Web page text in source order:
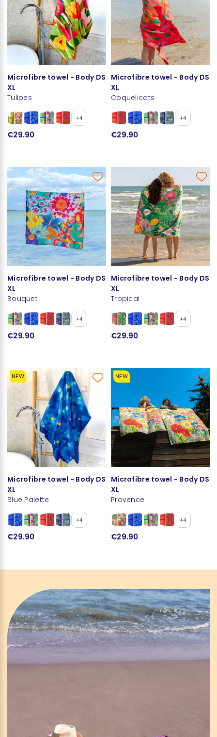
Microfibre towel - Body DS
XL
Tulipes
+4
€29.90
Microfibre towel - Body DS
XL
Coquelicots
+4
€29.90
Microfibre towel - Body DS
XL
Bouquet
+4
€29.90
Microfibre towel - Body DS
XL
Tropical
+4
€29.90
NEW
Microfibre towel - Body DS
XL
Blue Palette
+4
€29.90
NEW
Microfibre towel - Body DS
XL
Provence
+4
€29.90